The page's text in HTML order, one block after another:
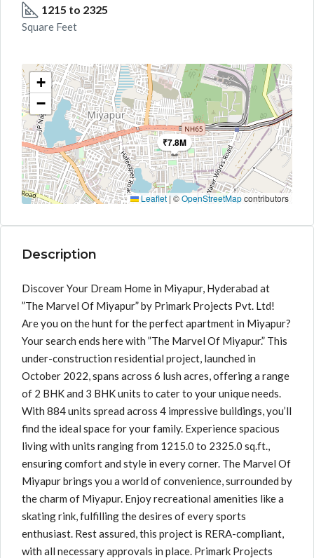
1215 to 2325
Square Feet
₹7.8M
+
−
Leaflet | ©OpenStreetMapcontributors
Description
Discover Your Dream Home in Miyapur, Hyderabad at
”The Marvel Of Miyapur” by Primark Projects Pvt. Ltd!
Are you on the hunt for the perfect apartment in Miyapur?
Your search ends here with ”The Marvel Of Miyapur.” This
under-construction residential project, launched in
October 2022, spans across 6 lush acres, offering a range
of 2 BHK and 3 BHK units to cater to your unique needs.
With 884 units spread across 4 impressive buildings, you’ll
find the ideal space for your family. Experience spacious
living with units ranging from 1215.0 to 2325.0 sq.ft.,
ensuring comfort and style in every corner. The Marvel Of
Miyapur brings you a world of convenience, surrounded by
the charm of Miyapur. Enjoy recreational amenities like a
skating rink, fulfilling the desires of every sports
enthusiast. Rest assured, this project is RERA-compliant,
with all necessary approvals in place. Primark Projects